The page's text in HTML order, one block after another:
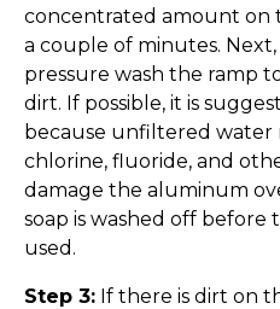
concentrated amount on
a couple of minutes.
pressure wash the ramp
dirt. If possible, it is
because unfiltered water
chlorine, fluoride, and
damage the aluminum
soap is washed off before
used.
Step 3: If there is dirt on